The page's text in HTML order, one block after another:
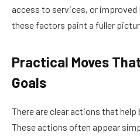
access to services, or improved
these factors paint a fuller
Practical Moves
Goals
There are clear actions that
These actions often appear